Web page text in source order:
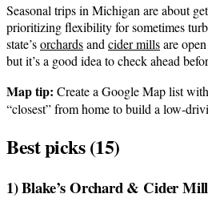
Seasonal trips in Michigan are about
prioritizing flexibility for sometimes
state’sorchardsand cider millsare
but it’s a good idea to check ahead
Map tip: Create a Google Map list
“closest” from home to build a low-
Best picks (15)
1) Blake’s Orchard & Cider